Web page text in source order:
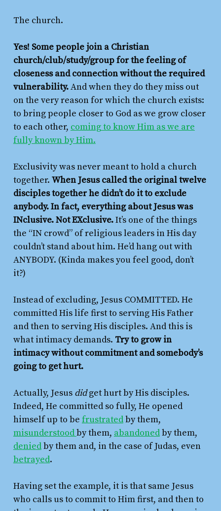
The church.
Yes! Some people join a Christian
church/club/study/group for the feeling of
closeness and connection without the required
vulnerability.And when they do they miss out
on the very reason for which the church exists:
to bring people closer to God as we grow closer
to each other, coming to know Him as we are
fully known by Him.
Exclusivity was never meant to hold a church
together. When Jesus called the original twelve
disciples together he didn’t do it to exclude
anybody. In fact, everything about Jesus was
INclusive. Not EXclusive.It’s one of the things
the “IN crowd” of religious leaders in His day
couldn’t stand about him. He’d hang out with
ANYBODY. (Kinda makes you feel good, don’t
it?)
Instead of excluding, Jesus COMMITTED. He
committed His life first to serving His Father
and then to serving His disciples. And this is
what intimacy demands. Try to grow in
intimacy without commitment and somebody’s
going to get hurt.
Actually, Jesus didget hurt by His disciples.
Indeed, He committed so fully, He opened
himself up to be frustratedby them,
misunderstoodby them, abandonedby them,
deniedby them and, in the case of Judas, even
betrayed.
Having set the example, it is that same Jesus
who calls us to commit to Him first, and then to